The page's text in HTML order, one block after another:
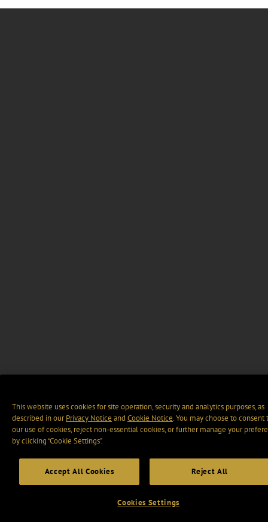
This website uses cookies for site operation, security and analytics purposes, as
described in ourPrivacy Notice and Cookie Notice. You may choose to consent
our use of cookies, reject non-essential cookies, or further manage your
by clicking “Cookie Settings".
Accept All Cookies Reject All
Cookies Settings